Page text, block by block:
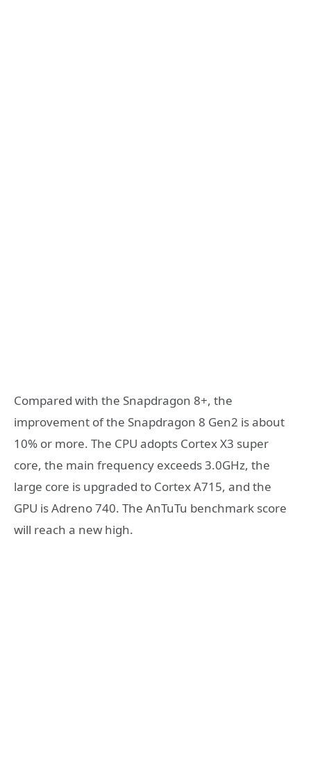
Compared with the Snapdragon 8+, the
improvement of the Snapdragon 8 Gen2 is about
10% or more. The CPU adopts Cortex X3 super
core, the main frequency exceeds 3.0GHz, the
large core is upgraded to Cortex A715, and the
GPU is Adreno 740. The AnTuTu benchmark score
will reach a new high.